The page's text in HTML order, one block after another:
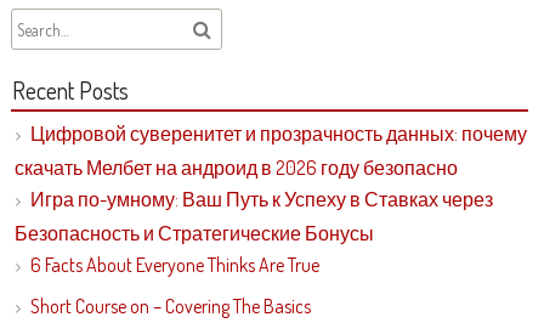
Recent Posts
Цифровой суверенитет и прозрачность данных: почему
скачать Мелбет на андроид в 2026 году безопасно
Игра по-умному: Ваш Путь к Успеху в Ставках через
Безопасность и Стратегические Бонусы
6 Facts About Everyone Thinks Are True
Short Course on – Covering The Basics